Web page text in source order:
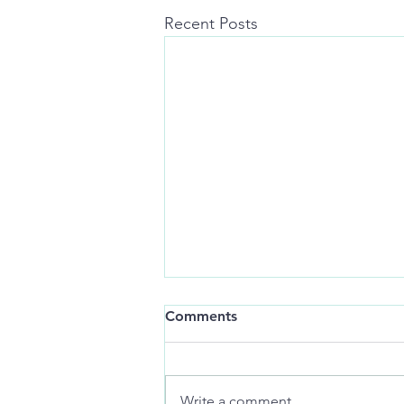
Recent Posts
Still-life:
art of distance jackknifes
Comments